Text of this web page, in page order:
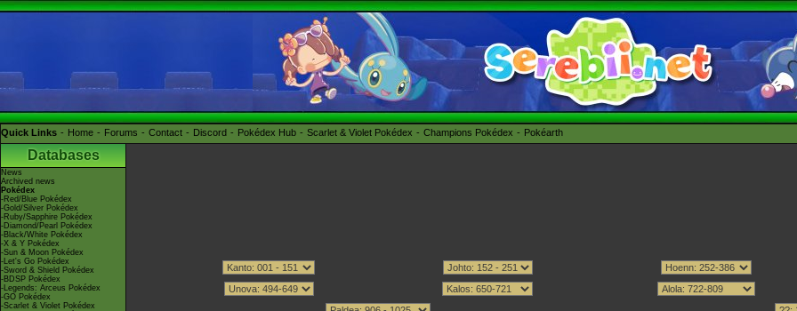
Quick Links Home Forums Contact Discord Pokédex Hub Scarlet & Violet Pokédex Champions Pokédex Pokéarth
Databases
News
Archived news
Pokédex
-Red/Blue Pokédex
-Gold/Silver Pokédex
-Ruby/Sapphire Pokédex
-Diamond/Pearl Pokédex
-Black/White Pokédex
-X & Y Pokédex
-Sun & Moon Pokédex
-Let's Go Pokédex
-Sword & Shield Pokédex
-BDSP Pokédex
-Legends: Arceus Pokédex
-GO Pokédex
-Scarlet & Violet Pokédex